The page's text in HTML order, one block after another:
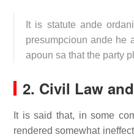
It is statute ande
presumpcioun ande he
apoun sa that the party
2. Civil Law
It is said that, in some
rendered somewhat